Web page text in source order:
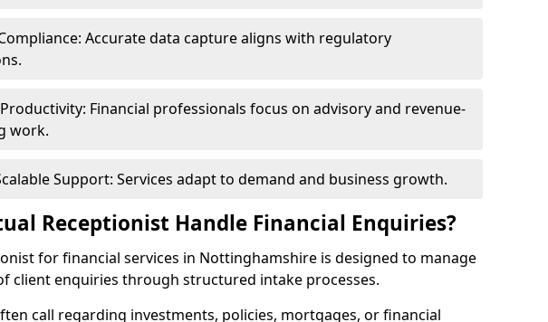
Accurate data capture aligns with regulatory
Financial professionals focus on advisory and revenue-
work.
Support: Services adapt to demand and business growth.
Receptionist Handle Financial Enquiries?
for financial services in Nottinghamshire is designed to manage
client enquiries through structured intake processes.
call regarding investments, policies, mortgages, or financial